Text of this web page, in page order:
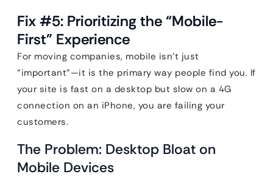
Fix #5: Prioritizing the “Mobile-
First” Experience
For moving companies, mobile isn’t just
“important”—it is the primary way people find you. If
your site is fast on a desktop but slow on a 4G
connection on an iPhone, you are failing your
customers.
The Problem: Desktop Bloat on
Mobile Devices